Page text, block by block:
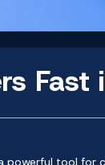
tool for